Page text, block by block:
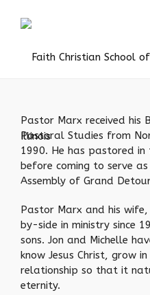
Pastor Marx received his
Pastoral Studies from
1990. He has pastored
before coming to serve
Assembly of Grand
Pastor Marx and his
by-side in ministry since
sons. Jon and Michelle
know Jesus Christ, grow
relationship so that it
eternity.